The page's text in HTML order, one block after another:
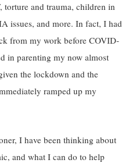
and trauma, children in
issues, and more. In fact, I had
from my work before COVID-
in parenting my now almost
the lockdown and the
ramped up my
I have been thinking about
and what I can do to help